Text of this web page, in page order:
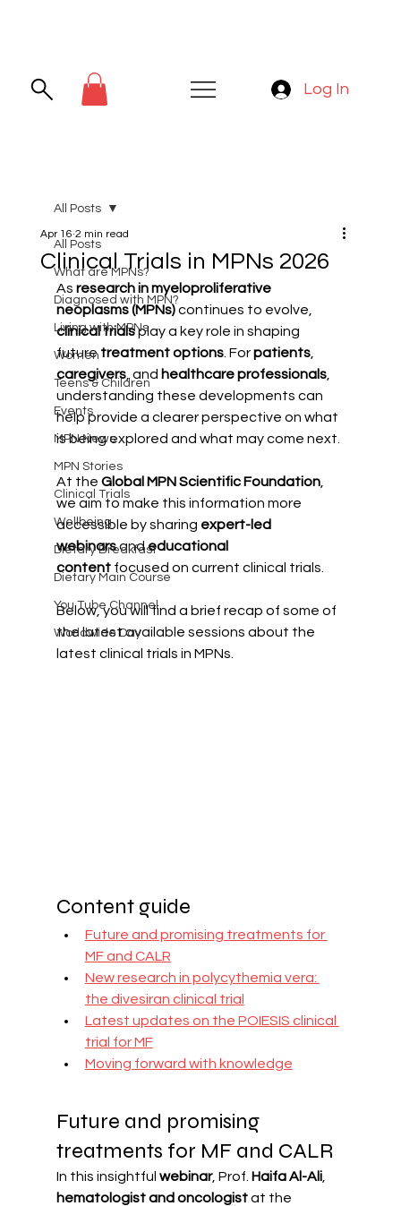
Log In
All Posts
What are MPNs?
Diagnosed with MPN?
Living with MPNs
Women
Teens & Children
Events
MPN News
MPN Stories
Clinical Trials
Wellbeing
Dietary Breakfast
Dietary Main Course
You Tube Channel
Worldwide Day
All Posts
Clinical Trials in MPNs 2026
Apr 16 2 min read
As research in myeloproliferative
neoplasms (MPNs) continues to evolve,
clinical trials play a key role in shaping
future treatment options. For patients,
caregivers, and healthcare professionals,
understanding these developments can
help provide a clearer perspective on what
is being explored and what may come next.
At the Global MPN Scientific Foundation,
we aim to make this information more
accessible by sharing expert-led
webinars and educational
content focused on current clinical trials.
Below, you will find a brief recap of some of
the latest available sessions about the
latest clinical trials in MPNs.
Content guide
Future and promising treatments for
MF and CALR
New research in polycythemia vera:
the divesiran clinical trial
Latest updates on the POIESIS clinical
trial for MF
Moving forward with knowledge
Future and promising
treatments for MF and CALR
In this insightful webinar, Prof. Haifa Al-Ali,
hematologist and oncologist at the